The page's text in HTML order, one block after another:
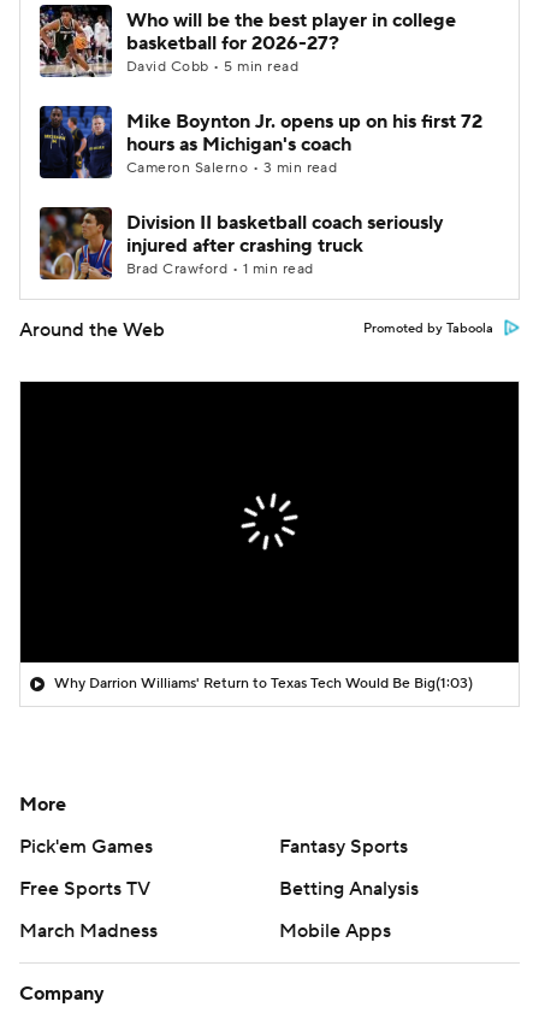
Who will be the best player in college
basketball for 2026-27?
David Cobb • 5 min read
Mike Boynton Jr. opens up on his first 72
hours as Michigan's coach
Cameron Salerno • 3 min read
Division II basketball coach seriously
injured after crashing truck
Brad Crawford • 1 min read
Around the Web Promoted by Taboola
Why Darrion Williams' Return to Texas Tech Would Be Big(1:03)
More
Pick'em Games
Fantasy Sports
Free Sports TV
Betting Analysis
March Madness
Mobile Apps
Company